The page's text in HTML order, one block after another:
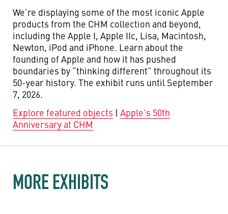
We’re displaying some of the most iconic Apple
products from the CHM collection and beyond,
including the Apple I, Apple IIc, Lisa, Macintosh,
Newton, iPod and iPhone. Learn about the
founding of Apple and how it has pushed
boundaries by “thinking different” throughout its
50-year history. The exhibit runs until September
7, 2026.
Explore featured objects | Apple’s 50th
Anniversary at CHM
MORE EXHIBITS